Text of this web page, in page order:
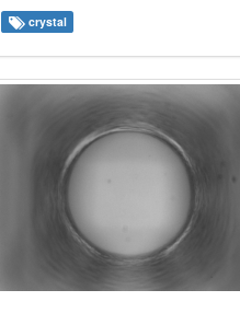
crystal